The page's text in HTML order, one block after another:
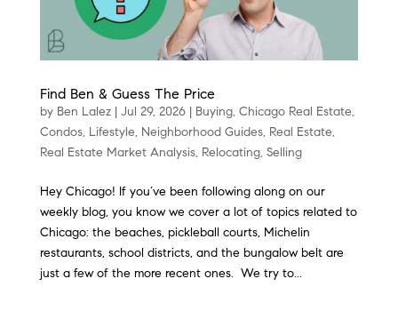
Find Ben & Guess The Price
by Ben Lalez| Jul 29, 2026| Buying, Chicago Real Estate,
Condos, Lifestyle, Neighborhood Guides, Real Estate,
Real Estate Market Analysis, Relocating, Selling
Hey Chicago! If you’ve been following along on our
weekly blog, you know we cover a lot of topics related to
Chicago: the beaches, pickleball courts, Michelin
restaurants, school districts, and the bungalow belt are
just a few of the more recent ones. We try to...